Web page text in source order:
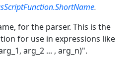
.
for the parser. This is the
for use in expressions like
arg_2 ... , arg_n)".